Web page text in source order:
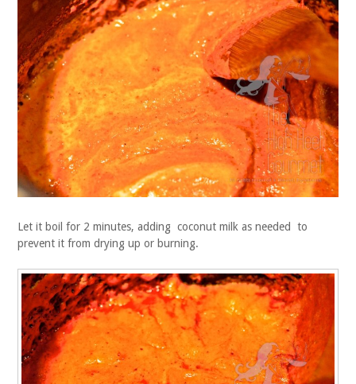
Let it boil for 2 minutes, adding coconut milk as needed to
prevent it from drying up or burning.